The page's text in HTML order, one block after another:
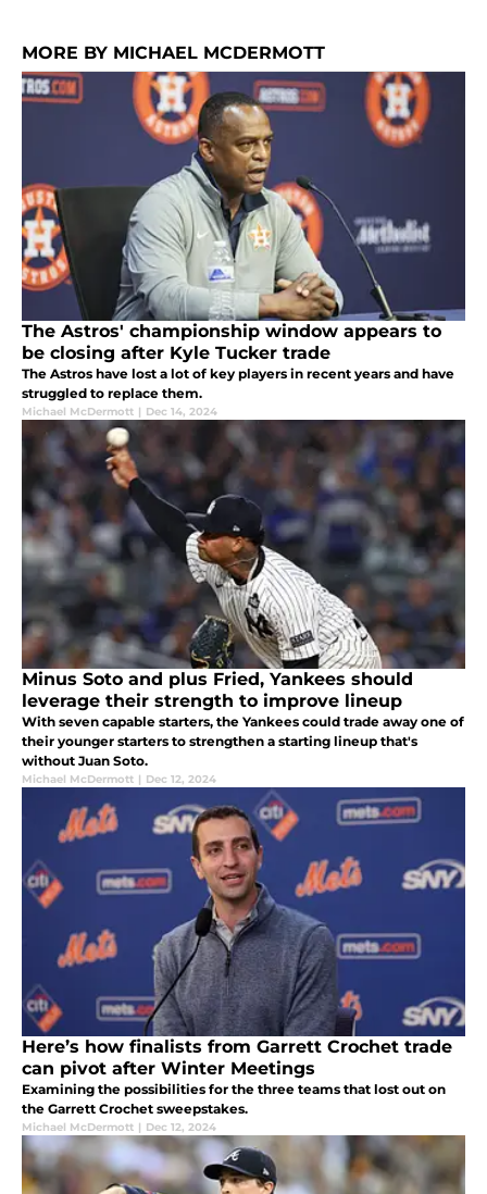
MORE BY MICHAEL MCDERMOTT
The Astros' championship window appears to
be closing after Kyle Tucker trade
The Astros have lost a lot of key players in recent years and have
struggled to replace them.
Michael McDermott | Dec 14, 2024
Minus Soto and plus Fried, Yankees should
leverage their strength to improve lineup
With seven capable starters, the Yankees could trade away one of
their younger starters to strengthen a starting lineup that's
without Juan Soto.
Michael McDermott | Dec 12, 2024
Here’s how finalists from Garrett Crochet trade
can pivot after Winter Meetings
Examining the possibilities for the three teams that lost out on
the Garrett Crochet sweepstakes.
Michael McDermott | Dec 12, 2024